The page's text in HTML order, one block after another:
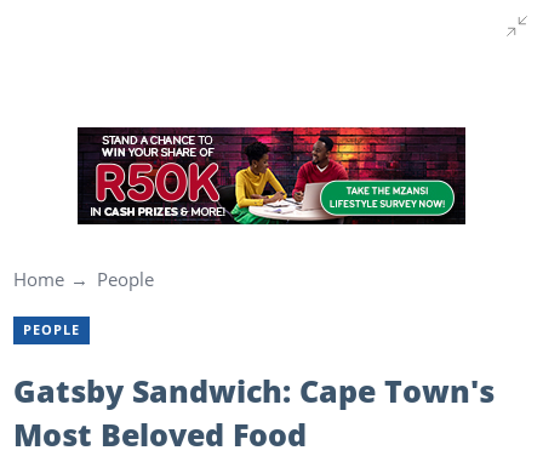
Home People
PEOPLE
Gatsby Sandwich: Cape Town's
Most Beloved Food